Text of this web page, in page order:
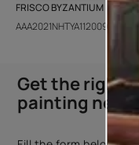
FRISCO BYZANTIUM
AAA2021NHTYA112009
Get the right
painting needs